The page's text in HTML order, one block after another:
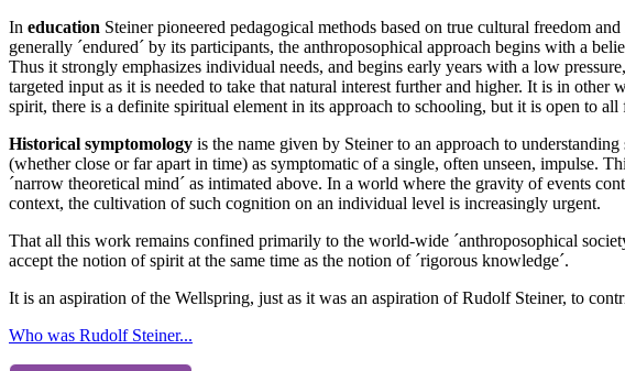
In education Steiner pioneered pedagogical methods based on true cultural freedom
generally ´endured´ by its participants, the anthroposophical approach begins with a
Thus it strongly emphasizes individual needs, and begins early years with a low
targeted input as it is needed to take that natural interest further and higher. It is in
spirit, there is a definite spiritual element in its approach to schooling, but it is open to
Historical symptomology is the name given by Steiner to an approach to
(whether close or far apart in time) as symptomatic of a single, often unseen, impulse.
´narrow theoretical mind´ as intimated above. In a world where the gravity of events
context, the cultivation of such cognition on an individual level is increasingly urgent.
That all this work remains confined primarily to the world-wide ´anthroposophical
accept the notion of spirit at the same time as the notion of ´rigorous knowledge´.
It is an aspiration of the Wellspring, just as it was an aspiration of Rudolf Steiner, to
Who was Rudolf Steiner...